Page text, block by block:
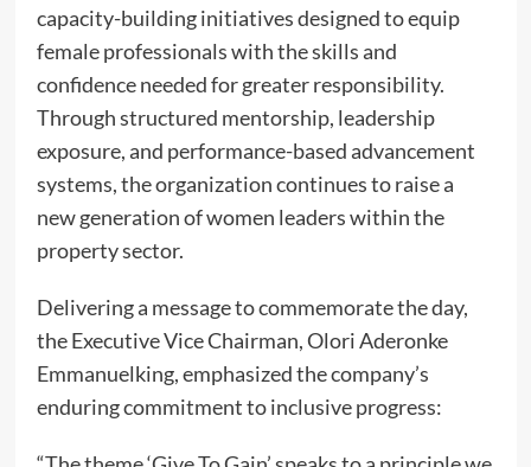
capacity-building initiatives designed to equip
female professionals with the skills and
confidence needed for greater responsibility.
Through structured mentorship, leadership
exposure, and performance-based advancement
systems, the organization continues to raise a
new generation of women leaders within the
property sector.
Delivering a message to commemorate the day,
the Executive Vice Chairman, Olori Aderonke
Emmanuelking, emphasized the company’s
enduring commitment to inclusive progress: